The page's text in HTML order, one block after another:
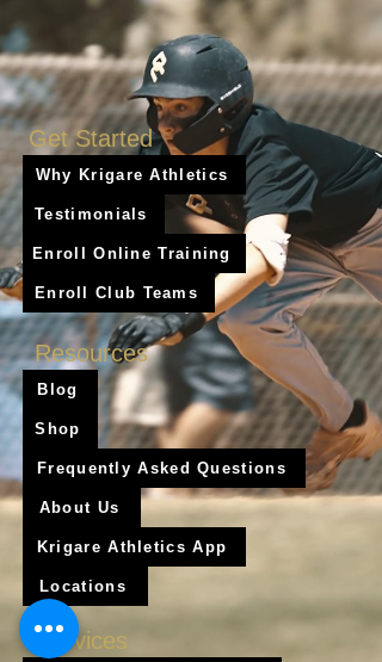
Get Started
Why Krigare Athletics
Testimonials
Enroll Online Training
Enroll Club Teams
Resources
Blog
Shop
Frequently Asked Questions
About Us
Krigare Athletics App
Locations
Services